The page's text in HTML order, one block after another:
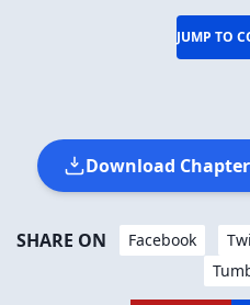
JUMP TO
Download
SHARE ON Facebook